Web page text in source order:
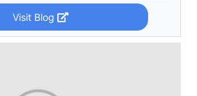
Visit Blog